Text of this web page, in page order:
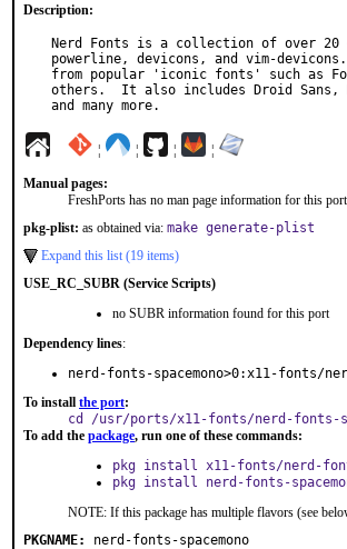
Description:
Nerd Fonts is a collection of over 20
powerline, devicons, and vim-
from popular 'iconic fonts' such as
others.  It also includes Droid Sans,
and many more.
¦ ¦ ¦ ¦
Manual pages:
FreshPorts has no man page information for this
pkg-plist: as obtained via: make generate-plist
Expand this list (19 items)
USE_RC_SUBR (Service Scripts)
no SUBR information found for this port
Dependency lines:
nerd-fonts-spacemono>0:x11-fonts/
To install the port:
cd /usr/ports/x11-fonts/nerd-fonts-
To add the package, run one of these commands:
pkg install x11-fonts/nerd-
pkg install nerd-fonts-
NOTE: If this package has multiple flavors (see
PKGNAME:
nerd-fonts-spacemono